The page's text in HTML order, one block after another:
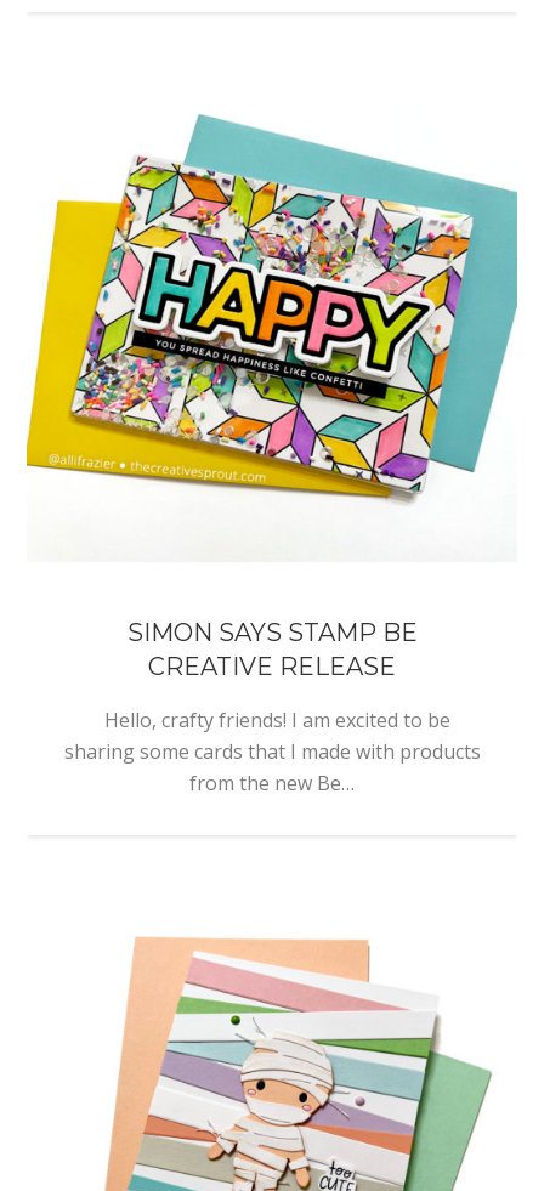
SIMON SAYS STAMP BE
CREATIVE RELEASE
Hello, crafty friends! I am excited to be
sharing some cards that I made with products
from the new Be…